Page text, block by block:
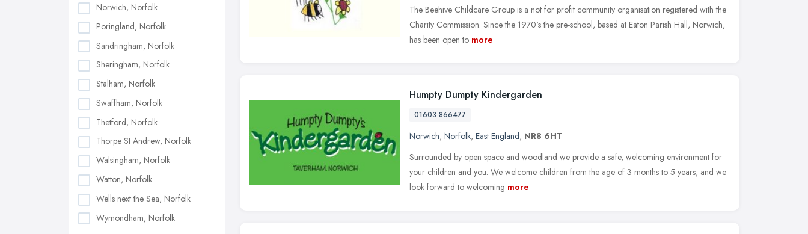
Norwich, Norfolk
Poringland, Norfolk
Sandringham, Norfolk
Sheringham, Norfolk
Stalham, Norfolk
Swaffham, Norfolk
Thetford, Norfolk
Thorpe St Andrew, Norfolk
Walsingham, Norfolk
Watton, Norfolk
Wells next the Sea, Norfolk
Wymondham, Norfolk
The Beehive Childcare Group is a not for profit community organisation registered with the
Charity Commission. Since the 1970's the pre-school, based at Eaton Parish Hall, Norwich,
has been open to more
Humpty Dumpty Kindergarden
01603 866477
Norwich, Norfolk, East England, NR8 6HT
Surrounded by open space and woodland we provide a safe, welcoming environment for
your children and you. We welcome children from the age of 3 months to 5 years, and we
look forward to welcoming more